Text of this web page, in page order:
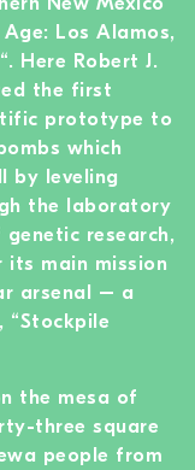
Los Alamos,
Here Robert J.
the first
prototype to
which
by leveling
the laboratory
research,
its main mission
arsenal – a
“Stockpile
the mesa of
three square
people from